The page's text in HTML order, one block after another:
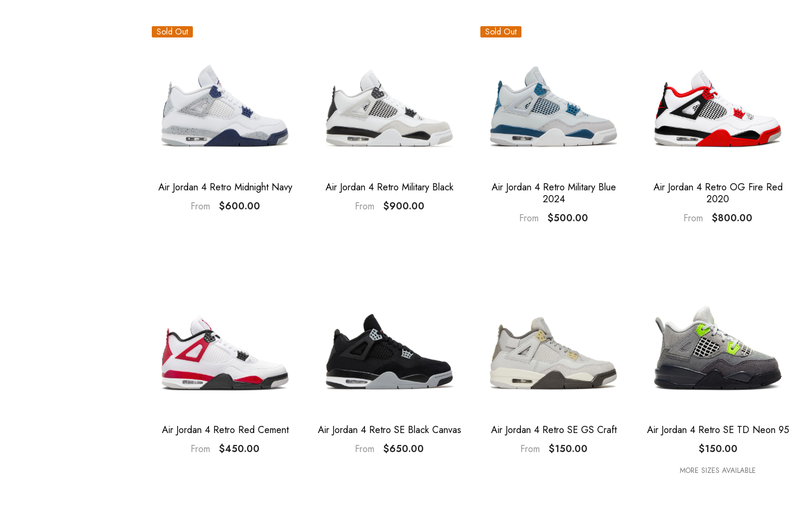
Sold Out
Air Jordan 4 Retro Midnight Navy
From
$600.00
Air Jordan 4 Retro Military Black
From
$900.00
Sold Out
Air Jordan 4 Retro Military Blue
2024
From
$500.00
Air Jordan 4 Retro OG Fire Red
2020
From
$800.00
Air Jordan 4 Retro Red Cement
From
$450.00
Air Jordan 4 Retro SE Black Canvas
From
$650.00
Air Jordan 4 Retro SE GS Craft
From
$150.00
Air Jordan 4 Retro SE TD Neon 95
$150.00
MORE SIZES AVAILABLE